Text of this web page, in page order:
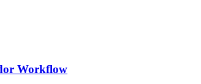
Workflow